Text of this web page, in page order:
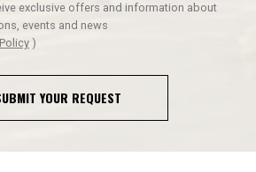
exclusive offers and information about
events and news
)
YOUR REQUEST